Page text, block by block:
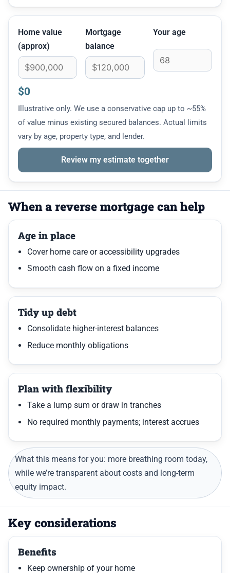
Home value
(approx)
Mortgage
balance
Your age
$0
Illustrative only. We use a conservative cap up to ~55%
of value minus existing secured balances. Actual limits
vary by age, property type, and lender.
Review my estimate together
When a reverse mortgage can help
Age in place
Cover home care or accessibility upgrades
Smooth cash flow on a fixed income
Tidy up debt
Consolidate higher-interest balances
Reduce monthly obligations
Plan with flexibility
Take a lump sum or draw in tranches
No required monthly payments; interest accrues
What this means for you: more breathing room today,
while we’re transparent about costs and long-term
equity impact.
Key considerations
Benefits
Keep ownership of your home